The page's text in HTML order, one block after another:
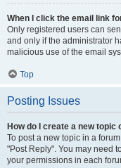
When I click the email link
Only registered users can
and only if the administrator
malicious use of the email
Top
Posting Issues
How do I create a new topic
To post a new topic in a
"Post Reply". You may need
your permissions in each